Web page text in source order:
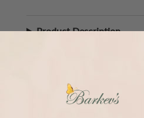
Product Description